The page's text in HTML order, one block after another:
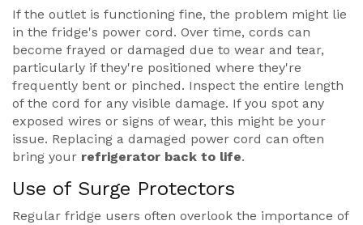
If the outlet is functioning fine, the problem might lie
in the fridge's power cord. Over time, cords can
become frayed or damaged due to wear and tear,
particularly if they're positioned where they're
frequently bent or pinched. Inspect the entire length
of the cord for any visible damage. If you spot any
exposed wires or signs of wear, this might be your
issue. Replacing a damaged power cord can often
bring your refrigerator back to life.
Use of Surge Protectors
Regular fridge users often overlook the importance of